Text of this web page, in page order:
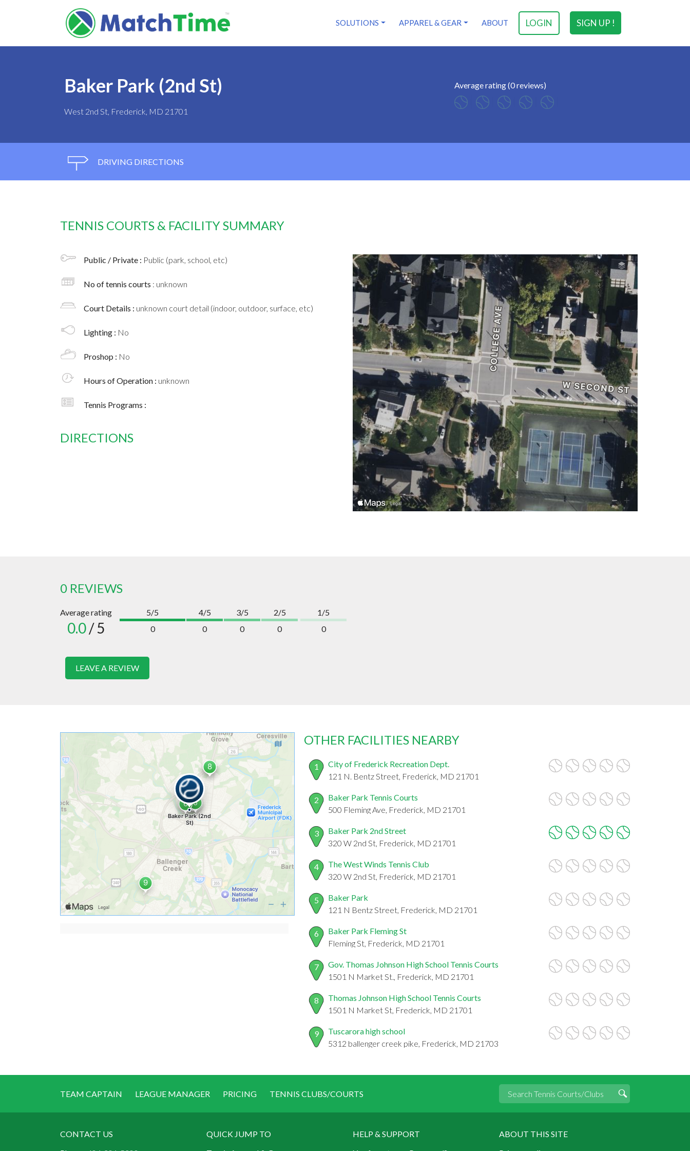
SIGN UP !
LOGIN
SOLUTIONS APPAREL & GEAR ABOUT
Baker Park (2nd St)
West 2nd St, Frederick, MD 21701
Average rating (0 reviews)
DRIVING DIRECTIONS
TENNIS COURTS & FACILITY SUMMARY
Public / Private : Public (park, school, etc)
No of tennis courts : unknown
Court Details : unknown court detail (indoor, outdoor, surface, etc)
Lighting : No
Proshop : No
Hours of Operation : unknown
Tennis Programs :
DIRECTIONS
0 REVIEWS
Average rating
0.0/ 5
5/5
0
4/5
0
3/5
0
2/5
0
1/5
0
LEAVE A REVIEW
OTHER FACILITIES NEARBY
1
City of Frederick Recreation Dept.
121 N. Bentz Street, Frederick, MD 21701
2
Baker Park Tennis Courts
500 Fleming Ave, Frederick, MD 21701
3
Baker Park 2nd Street
320 W 2nd St, Frederick, MD 21701
4
The West Winds Tennis Club
320 W 2nd St, Frederick, MD 21701
5
Baker Park
121 N Bentz Street, Frederick, MD 21701
6
Baker Park Fleming St
Fleming St, Frederick, MD 21701
7
Gov. Thomas Johnson High School Tennis Courts
1501 N Market St., Frederick, MD 21701
8
Thomas Johnson High School Tennis Courts
1501 N Market St, Frederick, MD 21701
9
Tuscarora high school
5312 ballenger creek pike, Frederick, MD 21703
TEAM CAPTAIN LEAGUE MANAGER PRICING TENNIS CLUBS/COURTS
CONTACT US
QUICK JUMP TO
HELP & SUPPORT
ABOUT THIS SITE